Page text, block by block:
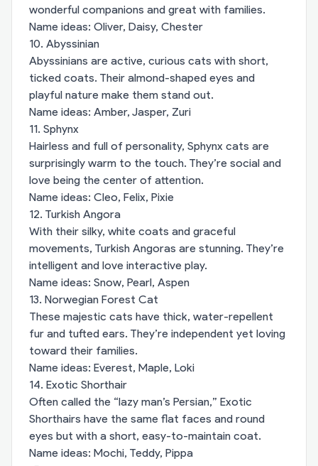
wonderful companions and great with families.
Name ideas: Oliver, Daisy, Chester
10. Abyssinian
Abyssinians are active, curious cats with short,
ticked coats. Their almond-shaped eyes and
playful nature make them stand out.
Name ideas: Amber, Jasper, Zuri
11. Sphynx
Hairless and full of personality, Sphynx cats are
surprisingly warm to the touch. They’re social and
love being the center of attention.
Name ideas: Cleo, Felix, Pixie
12. Turkish Angora
With their silky, white coats and graceful
movements, Turkish Angoras are stunning. They’re
intelligent and love interactive play.
Name ideas: Snow, Pearl, Aspen
13. Norwegian Forest Cat
These majestic cats have thick, water-repellent
fur and tufted ears. They’re independent yet loving
toward their families.
Name ideas: Everest, Maple, Loki
14. Exotic Shorthair
Often called the “lazy man’s Persian,” Exotic
Shorthairs have the same flat faces and round
eyes but with a short, easy-to-maintain coat.
Name ideas: Mochi, Teddy, Pippa